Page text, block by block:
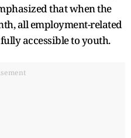
that when the
all employment-related
accessible to youth.